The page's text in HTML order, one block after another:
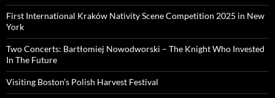
First International Kraków Nativity Scene Competition 2025 in New
York
Two Concerts: Bartłomiej Nowodworski – The Knight Who Invested
In The Future
Visiting Boston’s Polish Harvest Festival